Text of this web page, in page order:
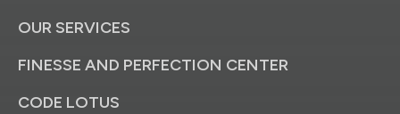
OUR SERVICES
FINESSE AND PERFECTION CENTER
CODE LOTUS